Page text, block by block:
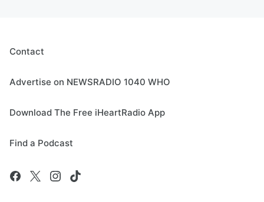
Contact
Advertise on NEWSRADIO 1040 WHO
Download The Free iHeartRadio App
Find a Podcast